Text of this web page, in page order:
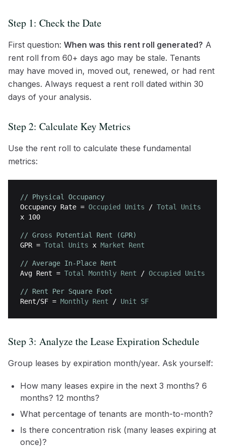
Step 1: Check the Date
First question: When was this rent roll generated? A
rent roll from 60+ days ago may be stale. Tenants
may have moved in, moved out, renewed, or had rent
changes. Always request a rent roll dated within 30
days of your analysis.
Step 2: Calculate Key Metrics
Use the rent roll to calculate these fundamental
metrics:
// Physical Occupancy
Occupancy Rate = Occupied Units / Total Units
x 100
// Gross Potential Rent (GPR)
GPR = Total Units x Market Rent
// Average In-Place Rent
Avg Rent = Total Monthly Rent / Occupied Units
// Rent Per Square Foot
Rent/SF = Monthly Rent / Unit SF
Step 3: Analyze the Lease Expiration Schedule
Group leases by expiration month/year. Ask yourself:
How many leases expire in the next 3 months? 6
months? 12 months?
What percentage of tenants are month-to-month?
Is there concentration risk (many leases expiring at
once)?